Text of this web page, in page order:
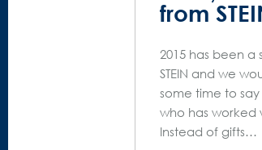
from
2015 has been a
STEIN and we
some time to
who has worked
Instead of gifts…